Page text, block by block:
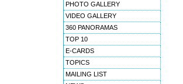
PHOTO GALLERY
VIDEO GALLERY
360 PANORAMAS
TOP 10
E-CARDS
TOPICS
MAILING LIST